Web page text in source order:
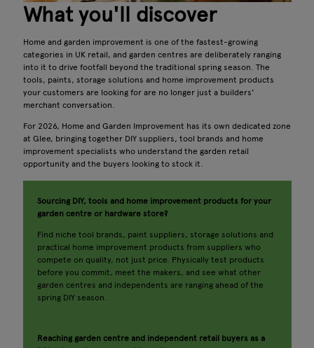
What you'll discover
Home and garden improvement is one of the fastest-growing
categories in UK retail, and garden centres are deliberately ranging
into it to drive footfall beyond the traditional spring season. The
tools, paints, storage solutions and home improvement products
your customers are looking for are no longer just a builders'
merchant conversation.
For 2026, Home and Garden Improvement has its own dedicated zone
at Glee, bringing together DIY suppliers, tool brands and home
improvement specialists who understand the garden retail
opportunity and the buyers looking to stock it.
Sourcing DIY, tools and home improvement products for your
garden centre or hardware store?
Find niche tool brands, paint suppliers, storage solutions and
practical home improvement products from suppliers who
compete on quality, not just price. Physically test products
before you commit, meet the makers, and see what other
garden centres and independents are ranging ahead of the
spring DIY season.
Reaching garden centre and independent retail buyers as a